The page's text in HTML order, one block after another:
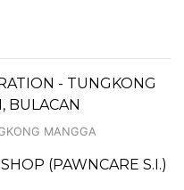
- TUNGKONG
BULACAN
MANGGA
(PAWNCARE S.I.)